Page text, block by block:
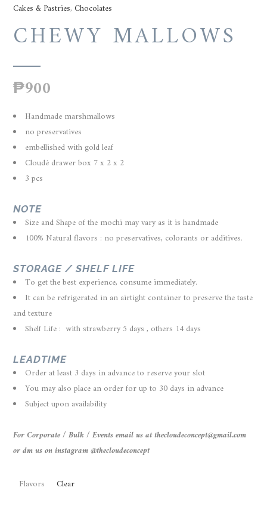
Cakes & Pastries,Chocolates
CHEWY MALLOWS
₱900
Handmade marshmallows
no preservatives
embellished with gold leaf
Cloudé drawer box 7 x 2 x 2
3 pcs
NOTE
Size and Shape of the mochi may vary as it is handmade
100% Natural flavors : no preservatives, colorants or additives.
STORAGE / SHELF LIFE
To get the best experience, consume immediately.
It can be refrigerated in an airtight container to preserve the taste
and texture
Shelf Life : with strawberry 5 days , others 14 days
LEADTIME
Order at least 3 days in advance to reserve your slot
You may also place an order for up to 30 days in advance
Subject upon availability
For Corporate / Bulk / Events email us at thecloudeconcept@gmail.com
or dm us on instagram @thecloudeconcept
Flavors Clear